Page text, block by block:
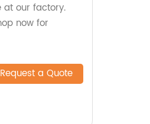
at our factory.
now for
Request a Quote